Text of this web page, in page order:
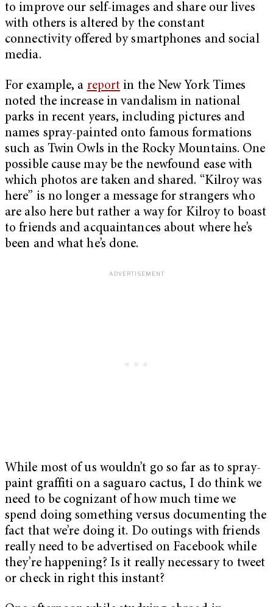
to improve our self-images and share our lives
with others is altered by the constant
connectivity offered by smartphones and social
media.
For example, a report in the New York Times
noted the increase in vandalism in national
parks in recent years, including pictures and
names spray-painted onto famous formations
such as Twin Owls in the Rocky Mountains. One
possible cause may be the newfound ease with
which photos are taken and shared. “Kilroy was
here” is no longer a message for strangers who
are also here but rather a way for Kilroy to boast
to friends and acquaintances about where he’s
been and what he’s done.
While most of us wouldn’t go so far as to spray-
paint graffiti on a saguaro cactus, I do think we
need to be cognizant of how much time we
spend doing something versus documenting the
fact that we’re doing it. Do outings with friends
really need to be advertised on Facebook while
they’re happening? Is it really necessary to tweet
or check in right this instant?